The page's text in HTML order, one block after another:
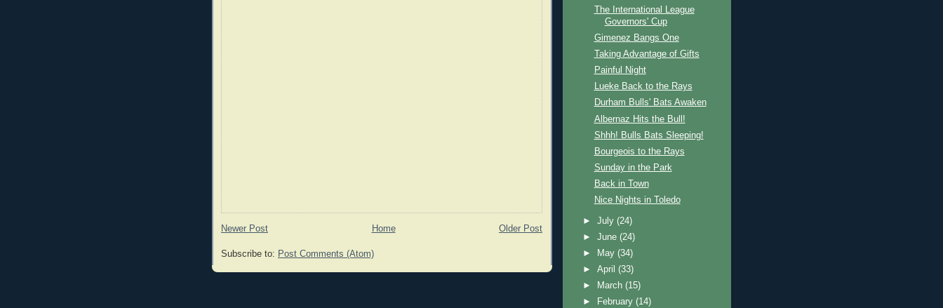
Newer Post Older Post
Home
Subscribe to: Post Comments (Atom)
The International League
Governors' Cup
Gimenez Bangs One
Taking Advantage of Gifts
Painful Night
Lueke Back to the Rays
Durham Bulls' Bats Awaken
Albernaz Hits the Bull!
Shhh! Bulls Bats Sleeping!
Bourgeois to the Rays
Sunday in the Park
Back in Town
Nice Nights in Toledo
►July(24)
►June(24)
►
May(34)
►April(33)
►
March(15)
►
February(14)